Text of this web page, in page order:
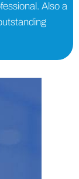
Also a